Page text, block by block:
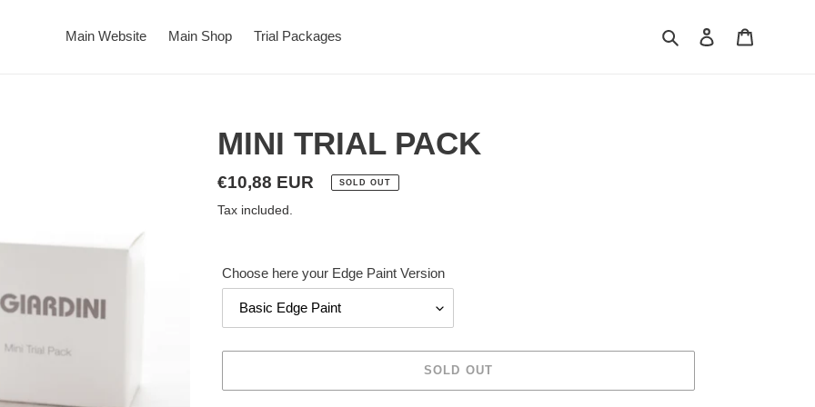
Main Website Main Shop Trial Packages Search Log in
MINI TRIAL PACK
Regular
price
€10,88 EUR SOLD OUT
Tax included.
Choose here your Edge Paint Version
SOLD OUT